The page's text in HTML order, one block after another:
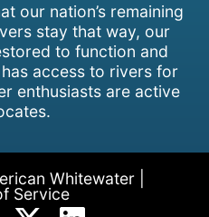
our nation’s remaining
stay that way, our
to function and
access to rivers for
enthusiasts are active
Whitewater |
Service